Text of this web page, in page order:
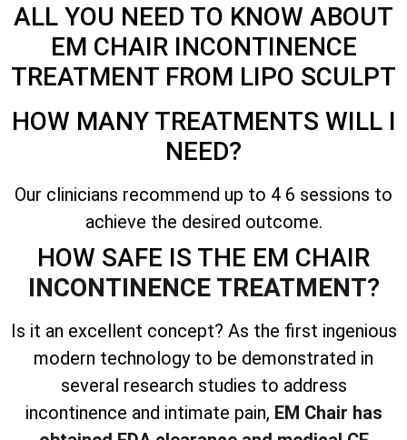
ALL YOU NEED TO KNOW ABOUT
EM CHAIR INCONTINENCE
TREATMENT FROM LIPO SCULPT
HOW MANY TREATMENTS WILL I
NEED?
Our clinicians recommend up to 4 6 sessions to
achieve the desired outcome.
HOW SAFE IS THE EM CHAIR
INCONTINENCE TREATMENT?
Is it an excellent concept? As the first ingenious
modern technology to be demonstrated in
several research studies to address
incontinence and intimate pain, EM Chair has